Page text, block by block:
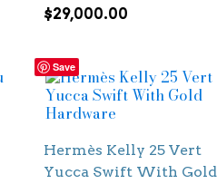
$29,000.00
Save
Hermès Kelly 25 Vert
Yucca Swift With Gold